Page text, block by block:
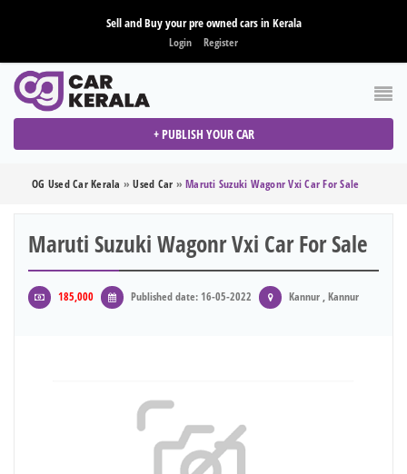
Sell and Buy your pre owned cars in Kerala
Login Register
+ PUBLISH YOUR CAR
OG Used Car Kerala »Used Car » Maruti Suzuki Wagonr Vxi Car For Sale
Maruti Suzuki Wagonr Vxi Car For Sale
185,000 Published date: 16-05-2022 Kannur , Kannur